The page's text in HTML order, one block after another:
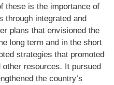
these is the importance of
through integrated and
plans that envisioned the
long term and in the short
strategies that promoted
resources. It pursued
the country’s